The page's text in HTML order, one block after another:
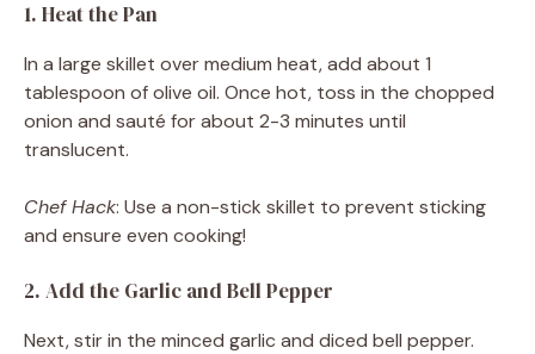
1. Heat the Pan
In a large skillet over medium heat, add about 1
tablespoon of olive oil. Once hot, toss in the chopped
onion and sauté for about 2-3 minutes until
translucent.
Chef Hack: Use a non-stick skillet to prevent sticking
and ensure even cooking!
2. Add the Garlic and Bell Pepper
Next, stir in the minced garlic and diced bell pepper.